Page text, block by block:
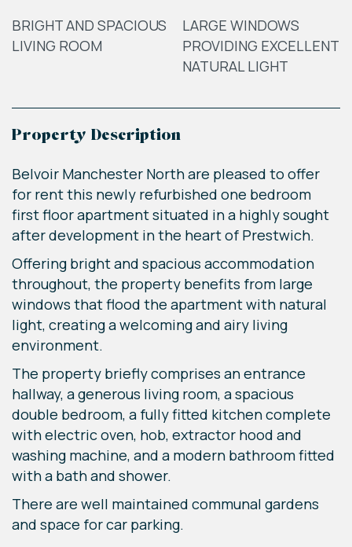
BRIGHT AND SPACIOUS
LIVING ROOM
LARGE WINDOWS
PROVIDING EXCELLENT
NATURAL LIGHT
Property Description
Belvoir Manchester North are pleased to offer
for rent this newly refurbished one bedroom
first floor apartment situated in a highly sought
after development in the heart of Prestwich.
Offering bright and spacious accommodation
throughout, the property benefits from large
windows that flood the apartment with natural
light, creating a welcoming and airy living
environment.
The property briefly comprises an entrance
hallway, a generous living room, a spacious
double bedroom, a fully fitted kitchen complete
with electric oven, hob, extractor hood and
washing machine, and a modern bathroom fitted
with a bath and shower.
There are well maintained communal gardens
and space for car parking.